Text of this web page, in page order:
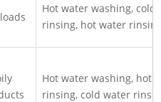
Hot water washing, cold
rinsing, hot water
Hot water washing, hot
rinsing, cold water